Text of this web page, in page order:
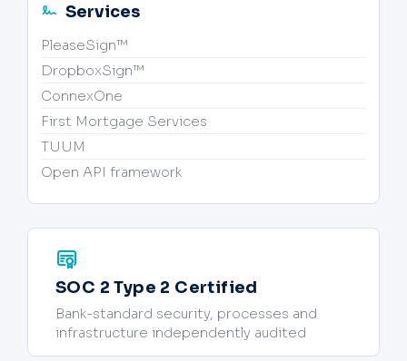
Services
PleaseSign™
DropboxSign™
ConnexOne
First Mortgage Services
TUUM
Open API framework
SOC 2 Type 2 Certified
Bank-standard security, processes and
infrastructure independently audited